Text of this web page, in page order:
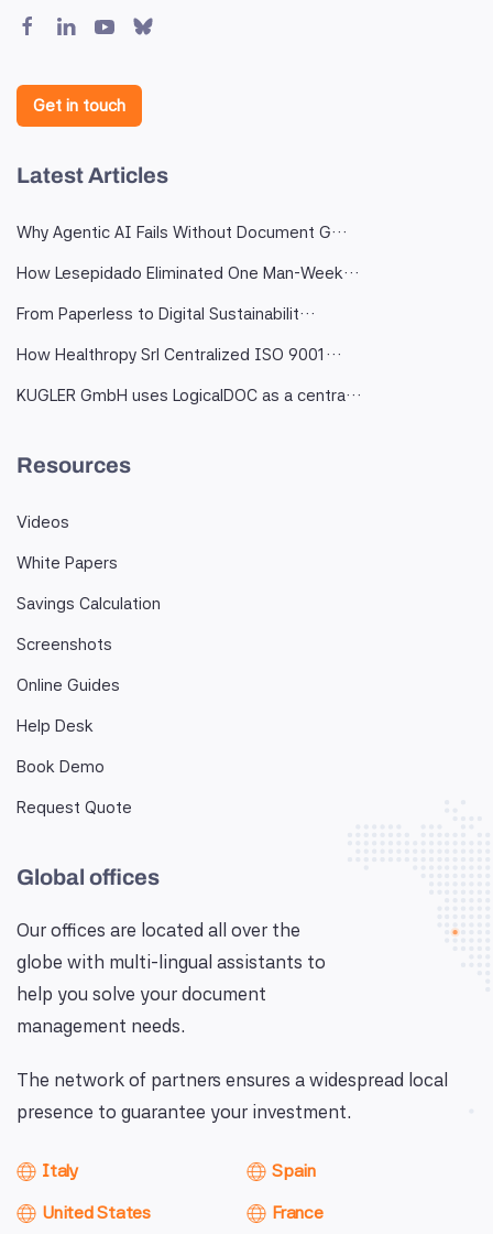
Get in touch
Latest Articles
Why Agentic AI Fails Without Document G…
How Lesepidado Eliminated One Man-Week…
From Paperless to Digital Sustainabilit…
How Healthropy Srl Centralized ISO 9001…
KUGLER GmbH uses LogicalDOC as a centra…
Resources
Videos
White Papers
Savings Calculation
Screenshots
Online Guides
Help Desk
Book Demo
Request Quote
Global offices
Our offices are located all over the
globe with multi-lingual assistants to
help you solve your document
management needs.
The network of partners ensures a widespread local
presence to guarantee your investment.
Italy
United States
Spain
France